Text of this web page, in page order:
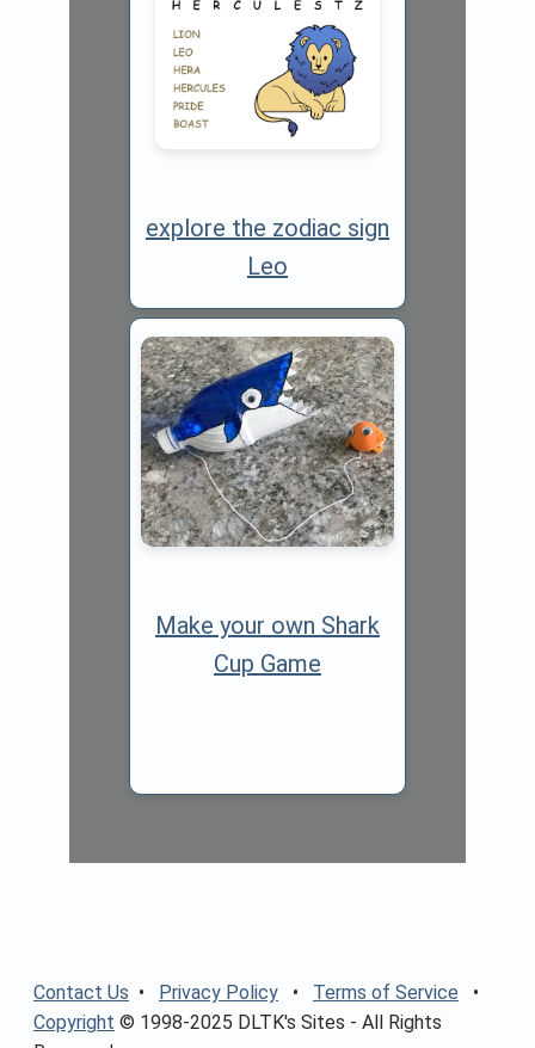
explore the zodiac sign
Leo
Make your own Shark
Cup Game
Contact Us • Privacy Policy • Terms of Service •
Copyright © 1998-2025 DLTK's Sites - All Rights